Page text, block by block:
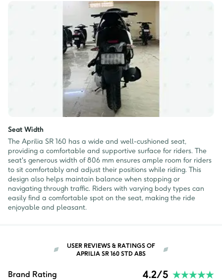
Seat Width
The Aprilia SR 160 has a wide and well-cushioned seat,
providing a comfortable and supportive surface for riders. The
seat's generous width of 806 mm ensures ample room for riders
to sit comfortably and adjust their positions while riding. This
design also helps maintain balance when stopping or
navigating through traffic. Riders with varying body types can
easily find a comfortable spot on the seat, making the ride
enjoyable and pleasant.
USER REVIEWS & RATINGS OF
APRILIA SR 160 STD ABS
Brand Rating 4.2/5